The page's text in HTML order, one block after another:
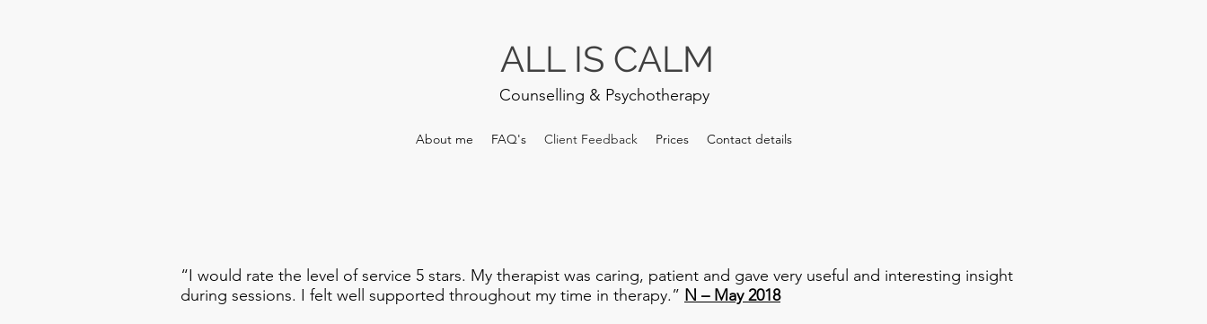
ALL IS CALM
Counselling & Psychotherapy
About me FAQ's Client Feedback Prices Contact details
“I would rate the level of service 5 stars. My therapist was caring, patient and gave very useful and interesting insight
during sessions. I felt well supported throughout my time in therapy.” N – May 2018